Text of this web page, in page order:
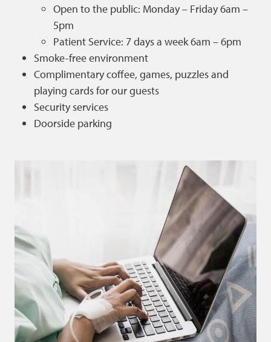
Open to the public: Monday – Friday 6am –
5pm
Patient Service: 7 days a week 6am – 6pm
Smoke-free environment
Complimentary coffee, games, puzzles and
playing cards for our guests
Security services
Doorside parking